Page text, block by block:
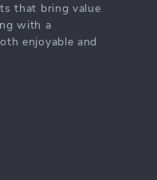
that bring value
with a
enjoyable and